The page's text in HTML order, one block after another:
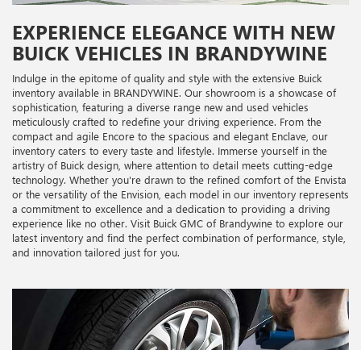
EXPERIENCE ELEGANCE WITH NEW
BUICK VEHICLES IN BRANDYWINE
Indulge in the epitome of quality and style with the extensive Buick
inventory available in BRANDYWINE. Our showroom is a showcase of
sophistication, featuring a diverse range new and used vehicles
meticulously crafted to redefine your driving experience. From the
compact and agile Encore to the spacious and elegant Enclave, our
inventory caters to every taste and lifestyle. Immerse yourself in the
artistry of Buick design, where attention to detail meets cutting-edge
technology. Whether you're drawn to the refined comfort of the Envista
or the versatility of the Envision, each model in our inventory represents
a commitment to excellence and a dedication to providing a driving
experience like no other. Visit Buick GMC of Brandywine to explore our
latest inventory and find the perfect combination of performance, style,
and innovation tailored just for you.